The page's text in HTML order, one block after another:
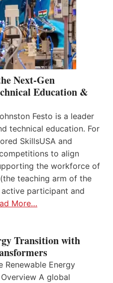
Next-Gen
Education &
Festo is a leader
technical education. For
SkillsUSA and
to align
the workforce of
teaching arm of the
active participant and
More…
Transition with
Energy
A global